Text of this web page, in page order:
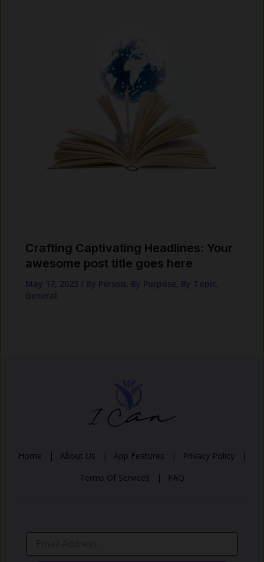
Crafting Captivating Headlines: Your
awesome post title goes here
May 17, 2025 / By Person, By Purpose, By Topic,
General
Home | About Us | App Features |
Privacy Policy |
Terms Of Services |
FAQ